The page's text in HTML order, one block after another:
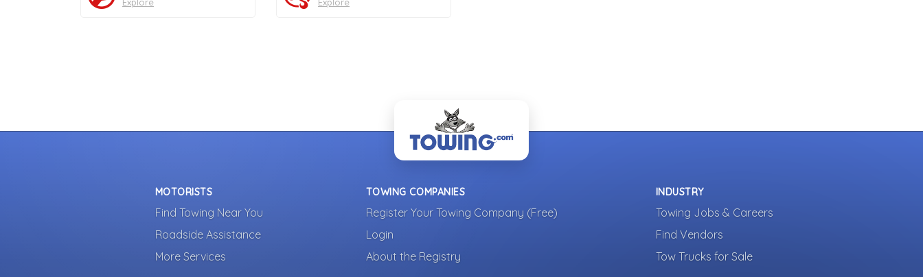
MOTORISTS
Find Towing Near You
Roadside Assistance
More Services
TOWING COMPANIES
Register Your Towing Company (Free)
Login
About the Registry
INDUSTRY
Towing Jobs & Careers
Find Vendors
Tow Trucks for Sale